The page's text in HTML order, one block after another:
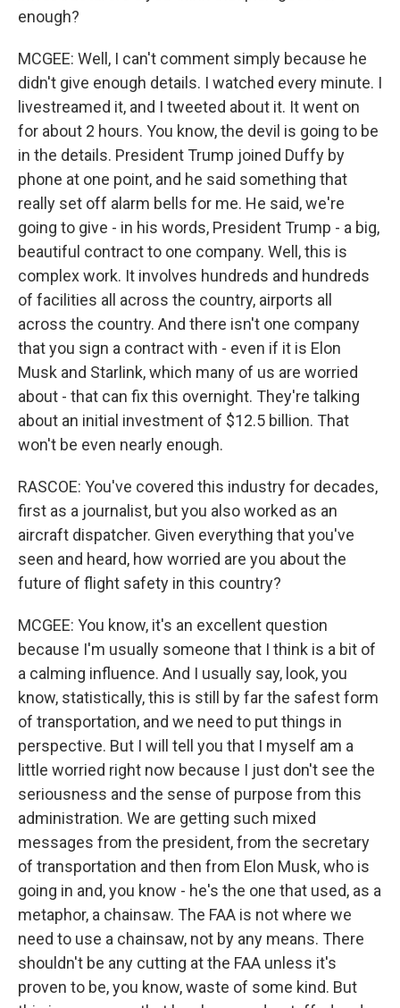
enough?
MCGEE: Well, I can't comment simply because he
didn't give enough details. I watched every minute. I
livestreamed it, and I tweeted about it. It went on
for about 2 hours. You know, the devil is going to be
in the details. President Trump joined Duffy by
phone at one point, and he said something that
really set off alarm bells for me. He said, we're
going to give - in his words, President Trump - a big,
beautiful contract to one company. Well, this is
complex work. It involves hundreds and hundreds
of facilities all across the country, airports all
across the country. And there isn't one company
that you sign a contract with - even if it is Elon
Musk and Starlink, which many of us are worried
about - that can fix this overnight. They're talking
about an initial investment of $12.5 billion. That
won't be even nearly enough.
RASCOE: You've covered this industry for decades,
first as a journalist, but you also worked as an
aircraft dispatcher. Given everything that you've
seen and heard, how worried are you about the
future of flight safety in this country?
MCGEE: You know, it's an excellent question
because I'm usually someone that I think is a bit of
a calming influence. And I usually say, look, you
know, statistically, this is still by far the safest form
of transportation, and we need to put things in
perspective. But I will tell you that I myself am a
little worried right now because I just don't see the
seriousness and the sense of purpose from this
administration. We are getting such mixed
messages from the president, from the secretary
of transportation and then from Elon Musk, who is
going in and, you know - he's the one that used, as a
metaphor, a chainsaw. The FAA is not where we
need to use a chainsaw, not by any means. There
shouldn't be any cutting at the FAA unless it's
proven to be, you know, waste of some kind. But